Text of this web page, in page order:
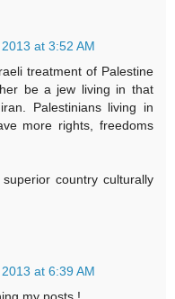
at 3:52 AM
treatment of Palestine
be a jew living in that
Palestinians living in
more rights, freedoms
country culturally
at 6:39 AM
my posts !